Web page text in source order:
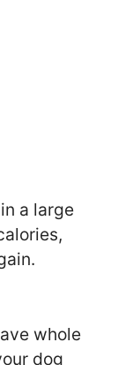
in a large
whole
dog